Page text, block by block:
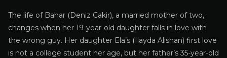
The life of Bahar (Deniz Cakir), a married mother of two,
changes when her 19-year-old daughter falls in love with
the wrong guy. Her daughter Ela’s (Ilayda Alishan) first love
is not a college student her age, but her father’s 35-year-old